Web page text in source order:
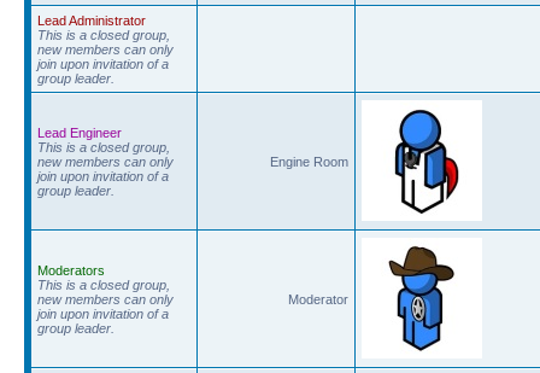
Lead Administrator
This is a closed group,
new members can only
join upon invitation of a
group leader.
Lead Engineer
This is a closed group,
new members can only
join upon invitation of a
group leader.
Engine Room
Moderators
This is a closed group,
new members can only
join upon invitation of a
group leader.
Moderator